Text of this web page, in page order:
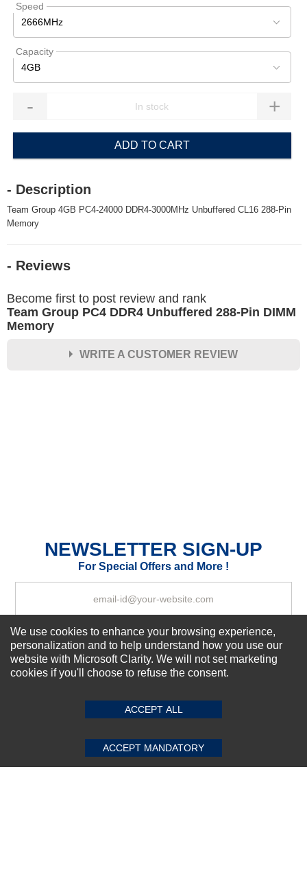
Speed
2666MHz
Capacity
4GB
- +
ADD TO CART
- Description
Team Group 4GB PC4-24000 DDR4-3000MHz Unbuffered CL16 288-Pin
Memory
- Reviews
Become first to post review and rank
Team Group PC4 DDR4 Unbuffered 288-Pin DIMM
Memory
WRITE A CUSTOMER REVIEW
Your Review
SUBMIT REVIEW CLEAR
NEWSLETTER SIGN-UP
For Special Offers and More !
Subscribe Now!
Top Selling items
Connect With Us
We use cookies to enhance your browsing experience,
personalization and to help understand how you use our
website with Microsoft Clarity. We will not set marketing
cookies if you'll choose to refuse the consent.
ACCEPT ALL
ACCEPT MANDATORY